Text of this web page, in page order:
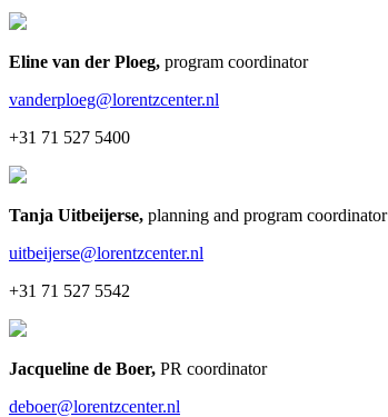
Eline van der Ploeg, program coordinator
vanderploeg@lorentzcenter.nl
+31 71 527 5400
Tanja Uitbeijerse, planning and program coordinator
uitbeijerse@lorentzcenter.nl
+31 71 527 5542
Jacqueline de Boer, PR coordinator
deboer@lorentzcenter.nl